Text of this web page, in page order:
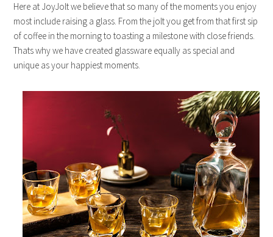
Here at JoyJolt we believe that so many of the moments you enjoy
most include raising a glass. From the jolt you get from that first sip
of coffee in the morning to toasting a milestone with close friends.
Thats why we have created glassware equally as special and
unique as your happiest moments.